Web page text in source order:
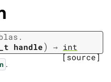
handle) → int
[source]
.